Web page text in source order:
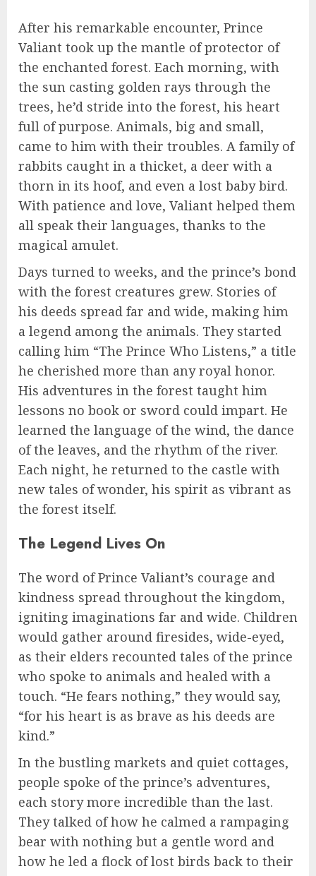
After his remarkable encounter, Prince
Valiant took up the mantle of protector of
the enchanted forest. Each morning, with
the sun casting golden rays through the
trees, he’d stride into the forest, his heart
full of purpose. Animals, big and small,
came to him with their troubles. A family of
rabbits caught in a thicket, a deer with a
thorn in its hoof, and even a lost baby bird.
With patience and love, Valiant helped them
all speak their languages, thanks to the
magical amulet.
Days turned to weeks, and the prince’s bond
with the forest creatures grew. Stories of
his deeds spread far and wide, making him
a legend among the animals. They started
calling him “The Prince Who Listens,” a title
he cherished more than any royal honor.
His adventures in the forest taught him
lessons no book or sword could impart. He
learned the language of the wind, the dance
of the leaves, and the rhythm of the river.
Each night, he returned to the castle with
new tales of wonder, his spirit as vibrant as
the forest itself.
The Legend Lives On
The word of Prince Valiant’s courage and
kindness spread throughout the kingdom,
igniting imaginations far and wide. Children
would gather around firesides, wide-eyed,
as their elders recounted tales of the prince
who spoke to animals and healed with a
touch. “He fears nothing,” they would say,
“for his heart is as brave as his deeds are
kind.”
In the bustling markets and quiet cottages,
people spoke of the prince’s adventures,
each story more incredible than the last.
They talked of how he calmed a rampaging
bear with nothing but a gentle word and
how he led a flock of lost birds back to their